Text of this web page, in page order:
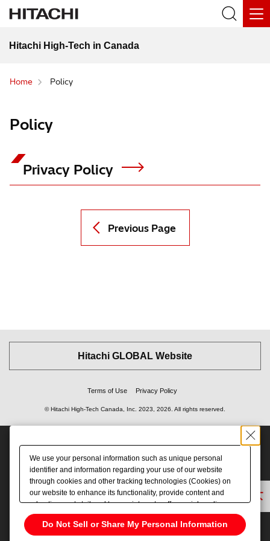
Hitachi High-Tech in Canada
Home Policy
Policy
Privacy Policy
Previous Page
Back to Top
Hitachi GLOBAL Website
Terms of Use Privacy Policy
© Hitachi High-Tech Canada, Inc. 2023, 2026 . All rights reserved.
We use your personal information such as unique personal
identifier and information regarding your use of our website
through cookies and other tracking technologies (Cookies) on
our website to enhance its functionality, provide content and
advertisements tailored to your interests, offer social media
features and improve our website through access analysis.
Please click hereto see more details including retention period.
We may sell or share your personal information to/with our
Do Not Sell or Share My Personal Information